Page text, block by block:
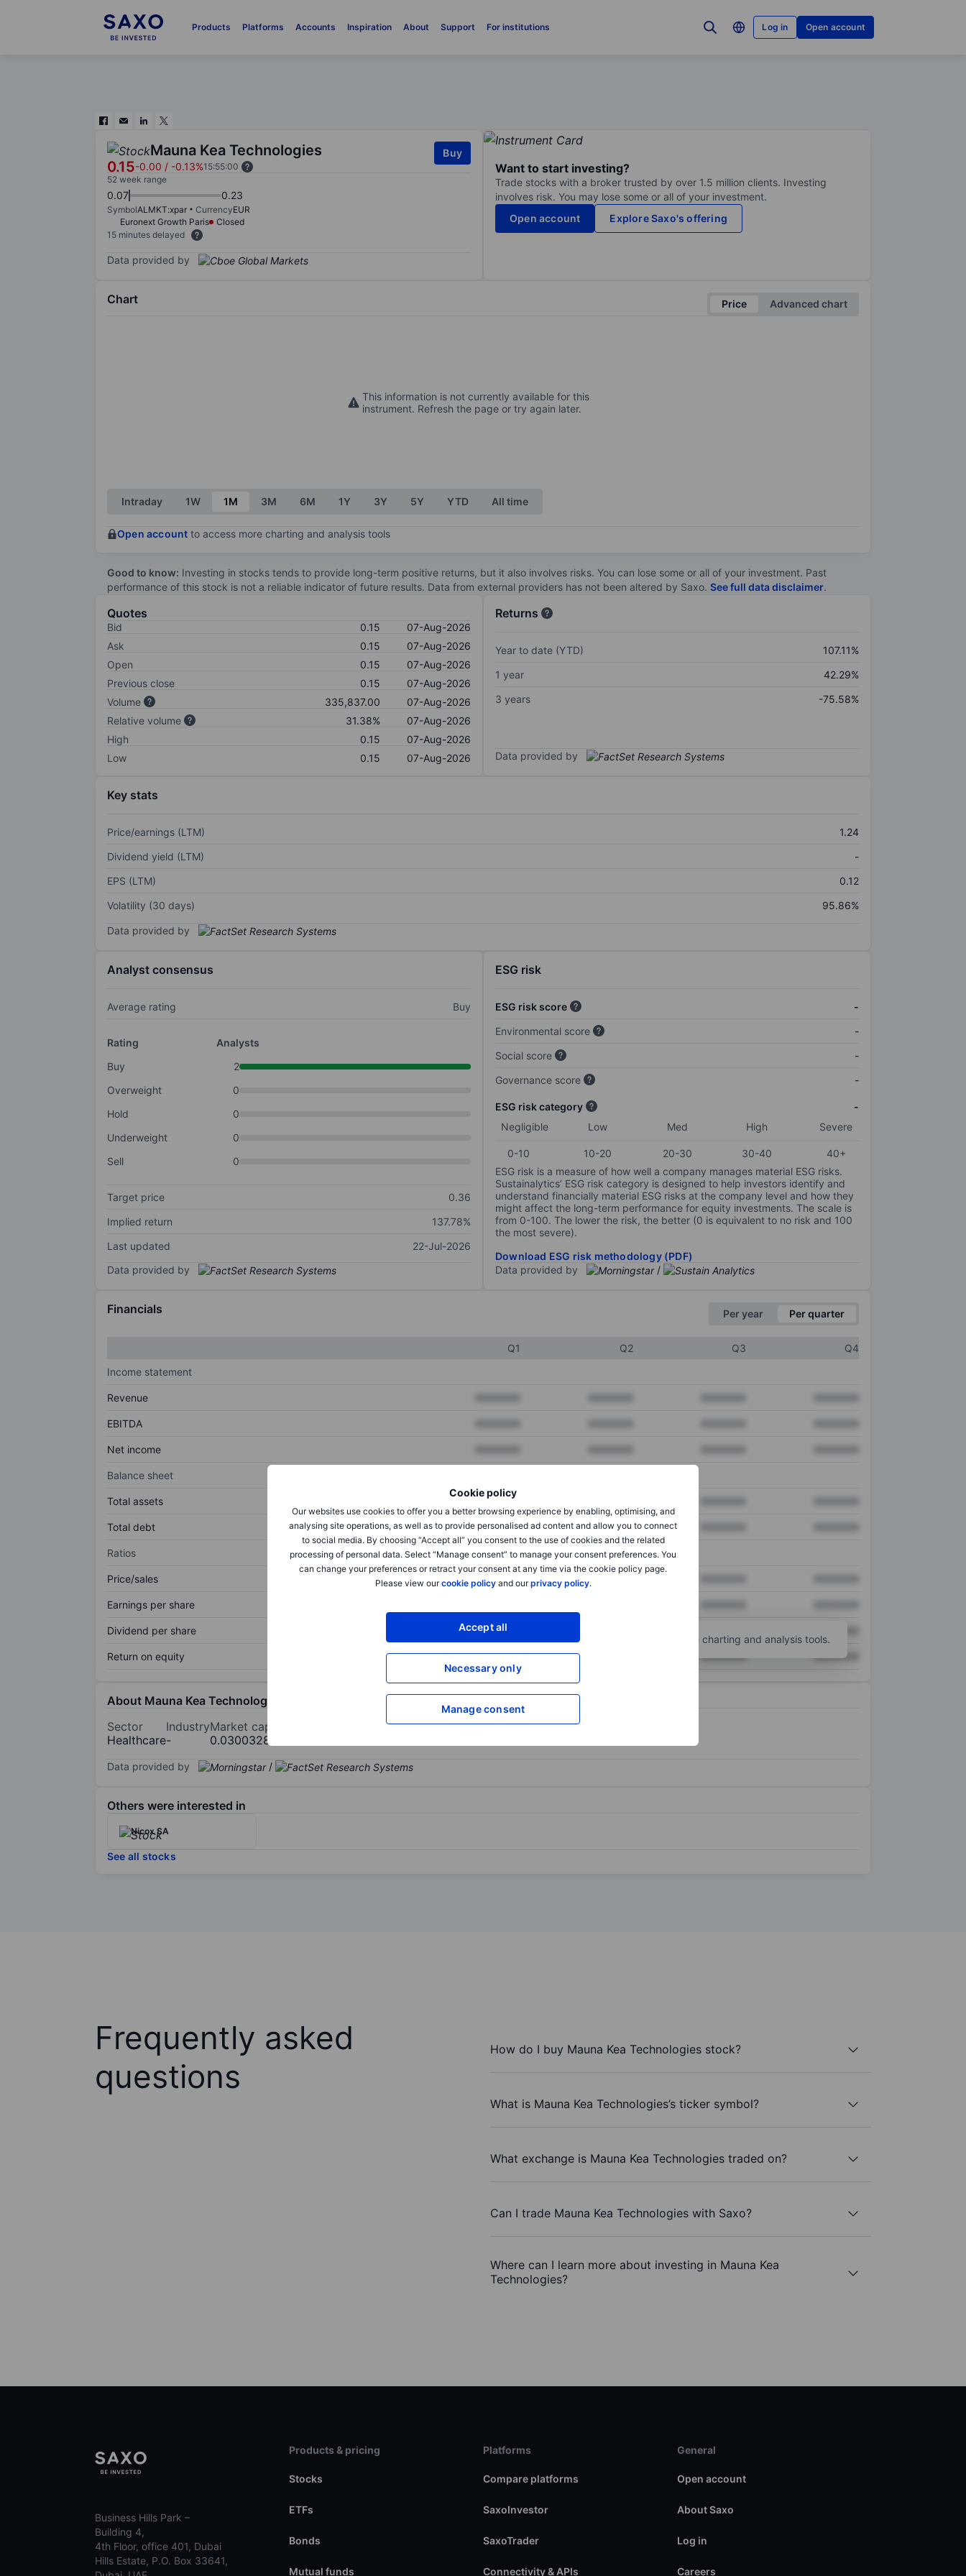
Products Platforms Accounts Inspiration About Support For institutions Log in Open account
Cookie policy
Our websites use cookies to offer you a better browsing experience by enabling, optimising, and
analysing site operations, as well as to provide personalised ad content and allow you to connect
to social media. By choosing “Accept all” you consent to the use of cookies and the related
processing of personal data. Select “Manage consent” to manage your consent preferences. You
can change your preferences or retract your consent at any time via the cookie policy page.
Please view ourcookie policyand ourprivacy policy.
Accept all
Necessary only
Manage consent
Mauna Kea Technologies
0.15-0.00 / -0.13%15:55:00
Buy
52 week range
0.07 0.23
SymbolALMKT:xpar CurrencyEUR
Euronext Growth Paris
Closed
15 minutes delayed
Data provided by
Want to start investing?
Trade stocks with a broker trusted by over 1.5 million clients. Investing
involves risk. You may lose some or all of your investment.
Open account
Explore Saxo's offering
Chart Price Advanced chart
This information is not currently available for this
instrument. Refresh the page or try again later.
Intraday 1W 1M 3M 6M 1Y 3Y 5Y YTD All time
Open account to access more charting and analysis tools
Good to know: Investing in stocks tends to provide long-term positive returns, but it also involves risks. You can lose some or all of your investment. Past
performance of this stock is not a reliable indicator of future results. Data from external providers has not been altered by Saxo. See full data disclaimer.
Quotes
Bid 0.15
07-Aug-2026
Ask
0.15
07-Aug-2026
Open
0.15
07-Aug-2026
Previous close
0.15
07-Aug-2026
Volume
335,837.00
07-Aug-2026
Relative volume
31.38%
07-Aug-2026
High
0.15
07-Aug-2026
Low
0.15 07-Aug-2026
Returns
Year to date (YTD)
107.11%
1 year
42.29%
3 years
-75.58%
Data provided by
Key stats
Price/earnings (LTM)
1.24
Dividend yield (LTM)
-
EPS (LTM)
0.12
Volatility (30 days)
95.86%
Data provided by
Analyst consensus
Average rating Buy
Rating
Analysts
Buy
2
Overweight
0
Hold
0
Underweight
0
Sell
0
Target price
0.36
Implied return
137.78%
Last updated
22-Jul-2026
Data provided by
ESG risk
ESG risk score
-
Environmental score
-
Social score
-
Governance score
-
ESG risk category
-
Negligible
Low Med High Severe
0-10 10-20 20-30 30-40
40+
ESG risk is a measure of how well a company manages material ESG risks.
Sustainalytics’ ESG risk category is designed to help investors identify and
understand financially material ESG risks at the company level and how they
might affect the long-term performance for equity investments. The scale is
from 0-100. The lower the risk, the better (0 is equivalent to no risk and 100
the most severe).
Download ESG risk methodology (PDF)
Data provided by
/
Financials Per year Per quarter
Q1 Q2 Q3
Q4
Income statement
Revenue
EBITDA
Net income
Balance sheet
Total assets XXXXXXX
Total debt XXXXXXX XXXXXXX
Ratios
Price/sales XXXXXXX XXXXXXX
Earnings per share
Dividend per share XXXXXXX
Return on equity XXXXXXX XXXXXXX XXXXXXX
Open an account for more charting and analysis tools.
About Mauna Kea Technologies
Sector
Healthcare
Industry
-
Market cap
0.030032854bn
Data provided by /
Others were interested in
Nicox SA
See all stocks
Frequently asked
questions
How do I buy Mauna Kea Technologies stock?
What is Mauna Kea Technologies’s ticker symbol?
What exchange is Mauna Kea Technologies traded on?
Can I trade Mauna Kea Technologies with Saxo?
Where can I learn more about investing in Mauna Kea
Technologies?
Business Hills Park –
Building 4,
4th Floor, office 401, Dubai
Hills Estate, P.O. Box 33641,
Products & pricing
Stocks
ETFs
Bonds
Mutual funds
Platforms
Compare platforms
SaxoInvestor
SaxoTrader
Connectivity & APIs
General
Open account
About Saxo
Log in
Careers